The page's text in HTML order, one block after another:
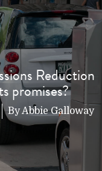
Reduction
promises?
ByAbbie Galloway